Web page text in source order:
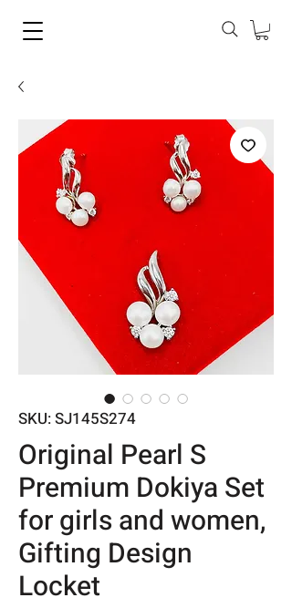
SKU: SJ145S274
Original Pearl S
Premium Dokiya Set
for girls and women,
Gifting Design
Locket